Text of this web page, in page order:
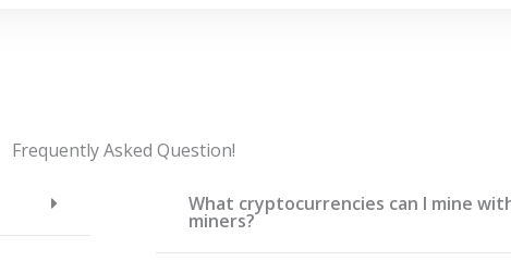
Frequently Asked Question!
What cryptocurrencies can I mine
miners?